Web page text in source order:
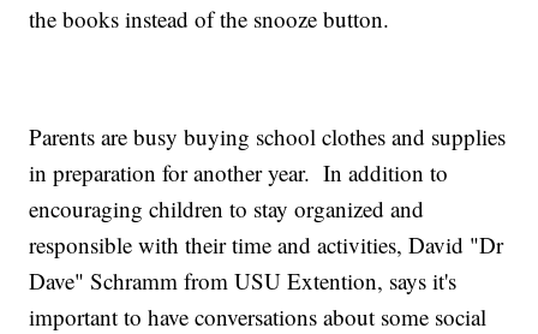
the books instead of the snooze button.
Parents are busy buying school clothes and supplies
in preparation for another year. In addition to
encouraging children to stay organized and
responsible with their time and activities, David "Dr
Dave" Schramm from USU Extention, says it's
important to have conversations about some social